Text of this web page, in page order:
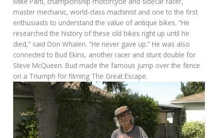
master mechanic, world-class machinist and one to the first
enthusiasts to understand the value of antique bikes. “He
researched the history of these old bikes right up until he
died,” said Don Whalen. “He never gave up.” He was also
connected to Bud Ekins, another racer and stunt double for
Steve McQueen. Bud made the famous jump over the fence
on a Triumph for filming The Great Escape.